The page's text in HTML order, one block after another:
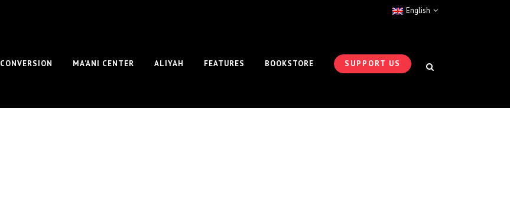
English
SUPPORT US
CONVERSION MA’ANI CENTER ALIYAH FEATURES BOOKSTORE